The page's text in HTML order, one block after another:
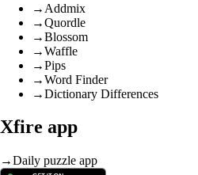
→ Addmix
→Quordle
→Blossom
→Waffle
→Pips
→Word Finder
→Dictionary Differences
Xfire app
→Daily puzzle app